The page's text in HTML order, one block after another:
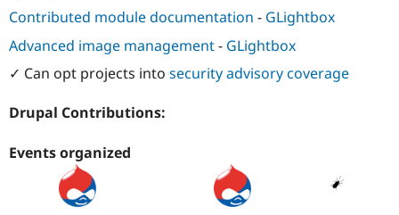
Contributed module documentation - GLightbox
Advanced image management- GLightbox
✓ Can opt projects into security advisory coverage
Drupal Contributions:
Events organized